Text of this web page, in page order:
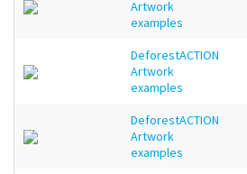
Artwork
examples
DeforestACTION
Artwork
examples
DeforestACTION
Artwork
examples